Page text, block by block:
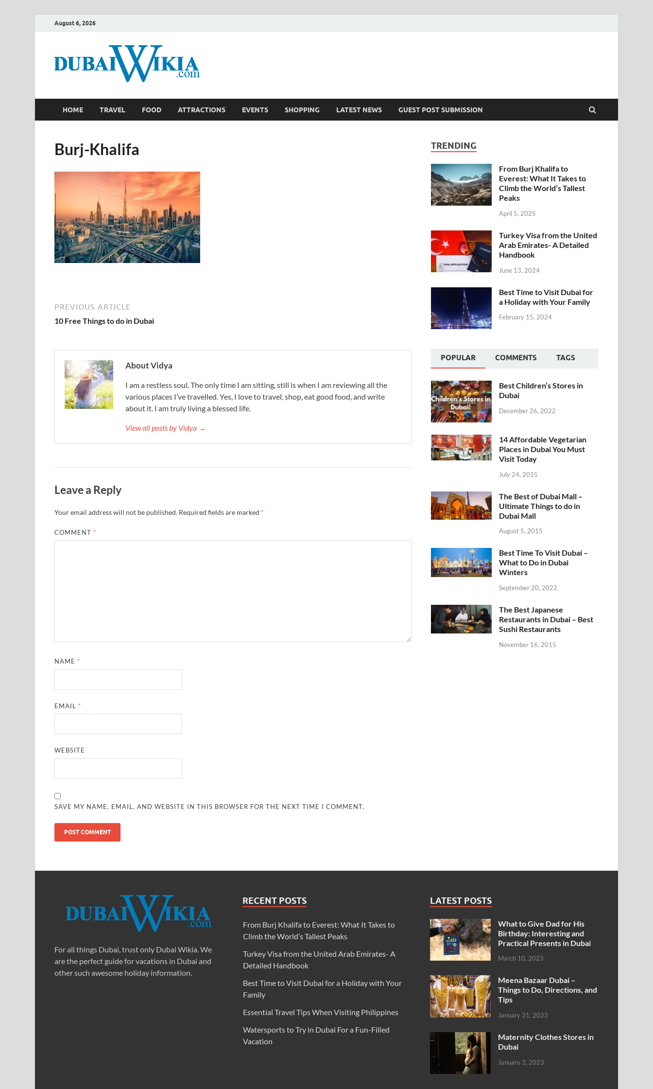
August 6, 2026
HOME TRAVEL FOOD ATTRACTIONS EVENTS SHOPPING LATEST NEWS GUEST POST SUBMISSION
Burj-Khalifa
PREVIOUS ARTICLE
10 Free Things to do in Dubai
About Vidya
I am a restless soul. The only time I am sitting, still is when I am reviewing all the
various places I’ve travelled. Yes, I love to travel, shop, eat good food, and write
about it. I am truly living a blessed life.
View all posts by Vidya →
Leave a Reply
Your email address will not be published. Required fields are marked *
COMMENT *
NAME *
EMAIL *
WEBSITE
SAVE MY NAME, EMAIL, AND WEBSITE IN THIS BROWSER FOR THE NEXT TIME I COMMENT.
TRENDING
From Burj Khalifa to
Everest: What It Takes to
Climb the World’s Tallest
Peaks
April 5, 2025
Turkey Visa from the United
Arab Emirates- A Detailed
Handbook
June 13, 2024
Best Time to Visit Dubai for
a Holiday with Your Family
February 15, 2024
POPULAR COMMENTS TAGS
Best Children’s Stores in
Dubai
December 26, 2022
14 Affordable Vegetarian
Places in Dubai You Must
Visit Today
July 24, 2015
The Best of Dubai Mall –
Ultimate Things to do in
Dubai Mall
August 5, 2015
Best Time To Visit Dubai –
What to Do in Dubai
Winters
September 20, 2022
The Best Japanese
Restaurants in Dubai – Best
Sushi Restaurants
November 16, 2015
For all things Dubai, trust only Dubai Wikia. We
are the perfect guide for vacations in Dubai and
other such awesome holiday information.
RECENT POSTS
From Burj Khalifa to Everest: What It Takes to
Climb the World’s Tallest Peaks
Turkey Visa from the United Arab Emirates- A
Detailed Handbook
Best Time to Visit Dubai for a Holiday with Your
Family
Essential Travel Tips When Visiting Philippines
Watersports to Try in Dubai For a Fun-Filled
Vacation
LATEST POSTS
What to Give Dad for His
Birthday: Interesting and
Practical Presents in Dubai
March 10, 2023
Meena Bazaar Dubai –
Things to Do, Directions, and
Tips
January 31, 2023
Maternity Clothes Stores in
Dubai
January 3, 2023